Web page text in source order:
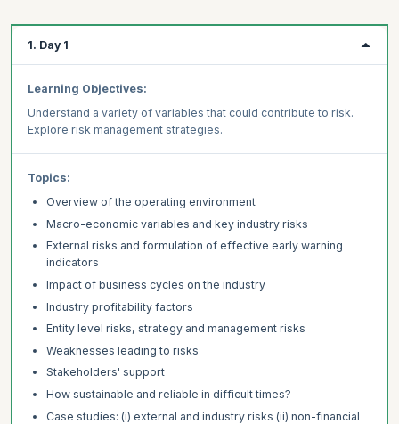
1. Day 1
Learning Objectives:
Understand a variety of variables that could contribute to risk.
Explore risk management strategies.
Topics:
Overview of the operating environment
Macro-economic variables and key industry risks
External risks and formulation of effective early warning
indicators
Impact of business cycles on the industry
Industry profitability factors
Entity level risks, strategy and management risks
Weaknesses leading to risks
Stakeholders' support
How sustainable and reliable in difficult times?
Case studies: (i) external and industry risks (ii) non-financial